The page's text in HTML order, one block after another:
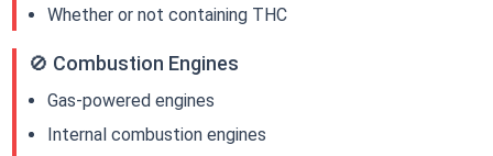
Whether or not containing THC
🚫 Combustion Engines
Gas-powered engines
Internal combustion engines